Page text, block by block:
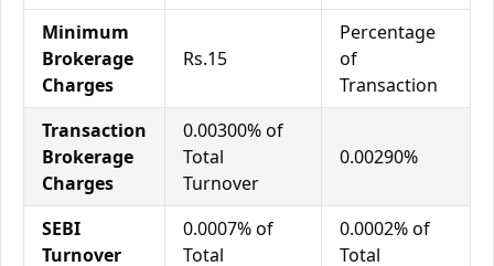
Minimum
Brokerage
Charges
Rs.15
Percentage
of
Transaction
Transaction
Brokerage
Charges
0.00300% of
Total
Turnover
0.00290%
SEBI
Turnover
0.0007% of
Total
0.0002% of
Total